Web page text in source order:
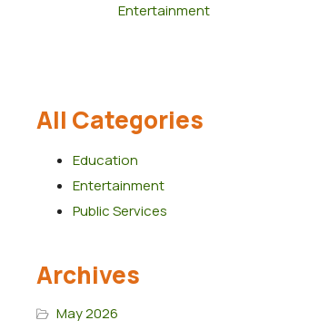
Entertainment
All Categories
Education
Entertainment
Public Services
Archives
May 2026